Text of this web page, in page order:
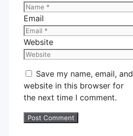
Email
Website
Save my name, email, and
website in this browser for
the next time I comment.